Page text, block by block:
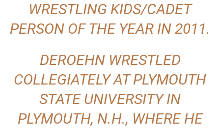
WRESTLING KIDS/CADET
PERSON OF THE YEAR IN 2011.
DEROEHN WRESTLED
COLLEGIATELY AT PLYMOUTH
STATE UNIVERSITY IN
PLYMOUTH, N.H., WHERE HE